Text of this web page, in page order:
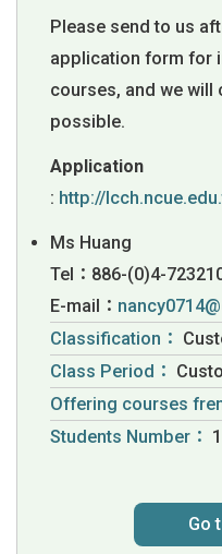
Please send to us
application form for
courses, and we will
possible.
Application
: http://
Ms Huang
Tel：886-(0)4-
E-mail：
Classification：
Class Period：
Offering courses
Students Number：
Go